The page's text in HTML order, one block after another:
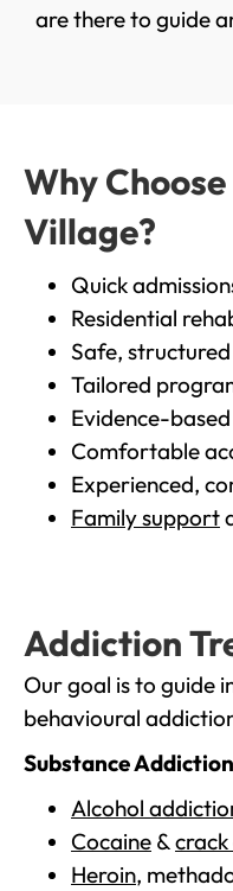
are there to guide
Why
Village?
Quick
Residential
Safe,
Tailored
Evidence-
Comfortable
Experienced,
Family support
Addiction
Our goal is to guide
behavioural
Substance
Alcohol
Cocaine &
Heroin,